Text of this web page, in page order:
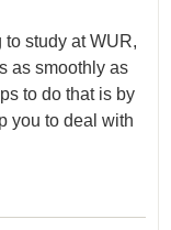
study at WUR,
as smoothly as
to do that is by
you to deal with